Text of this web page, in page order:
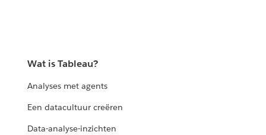
Wat is Tableau?
Analyses met agents
Een datacultuur creëren
Data-analyse-inzichten